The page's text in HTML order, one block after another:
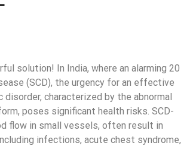
solution! In India, where an alarming 20
(SCD), the urgency for an effective
disorder, characterized by the abnormal
poses significant health risks. SCD-
flow in small vessels, often result in
infections, acute chest syndrome,